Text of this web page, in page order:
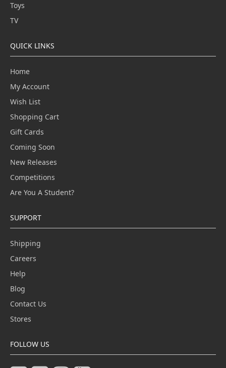
Toys
TV
QUICK LINKS
Home
My Account
Wish List
Shopping Cart
Gift Cards
Coming Soon
New Releases
Competitions
Are You A Student?
SUPPORT
Shipping
Careers
Help
Blog
Contact Us
Stores
FOLLOW US